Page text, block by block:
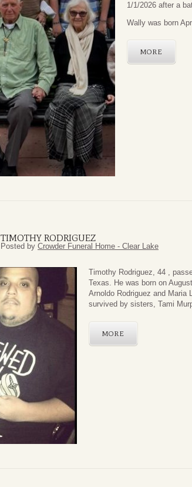
1/1/2026 after a
Wally was born
MORE
TIMOTHY RODRIGUEZ
Posted by Crowder Funeral Home - Clear Lake
Timothy Rodriguez, 44 ,
Texas. He was born on
Arnoldo Rodriguez and Maria
survived by sisters, Tami
MORE